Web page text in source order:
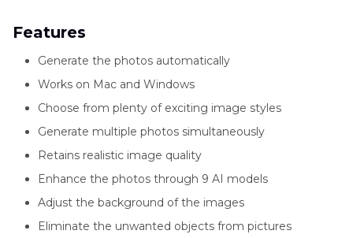
Features
Generate the photos automatically
Works on Mac and Windows
Choose from plenty of exciting image styles
Generate multiple photos simultaneously
Retains realistic image quality
Enhance the photos through 9 AI models
Adjust the background of the images
Eliminate the unwanted objects from pictures